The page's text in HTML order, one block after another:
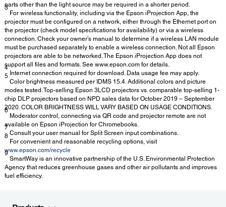
parts other than the light source may be required in a shorter period.
3
For wireless functionality, including via the Epson iProjection App, the
projector must be configured on a network, either through the Ethernet port on
the projector (check model specifications for availability) or via a wireless
connection. Check your owner’s manual to determine if a wireless LAN module
must be purchased separately to enable a wireless connection. Not all Epson
projectors are able to be networked. The Epson iProjection App does not
support all files and formats. See www.epson.com for details.
4
Internet connection required for download. Data usage fee may apply.
5
Color brightness measured per IDMS 15.4. Additional colors and picture
modes tested. Top-selling Epson 3LCD projectors vs. comparable top-selling 1-
chip DLP projectors based on NPD sales data for October 2019 – September
2020. COLOR BRIGHTNESS WILL VARY BASED ON USAGE CONDITIONS.
6
Moderator control, connecting via QR code and projector remote are not
available on Epson iProjection for Chromebooks.
7
Consult your user manual for Split Screen input combinations.
8
For convenient and reasonable recycling options, visit
www.epson.com/recycle
9
SmartWay is an innovative partnership of the U.S. Environmental Protection
Agency that reduces greenhouse gases and other air pollutants and improves
fuel efficiency.